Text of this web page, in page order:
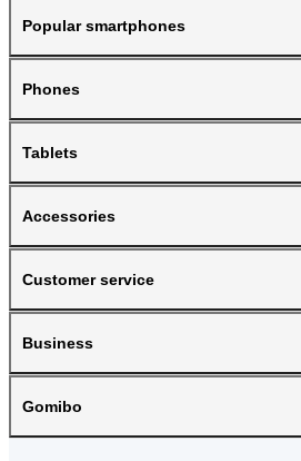
Popular smartphones
Phones
Tablets
Accessories
Customer service
Business
Gomibo